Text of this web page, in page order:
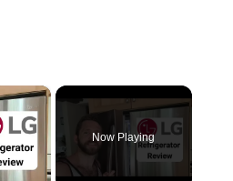
×
Video
Now Playing